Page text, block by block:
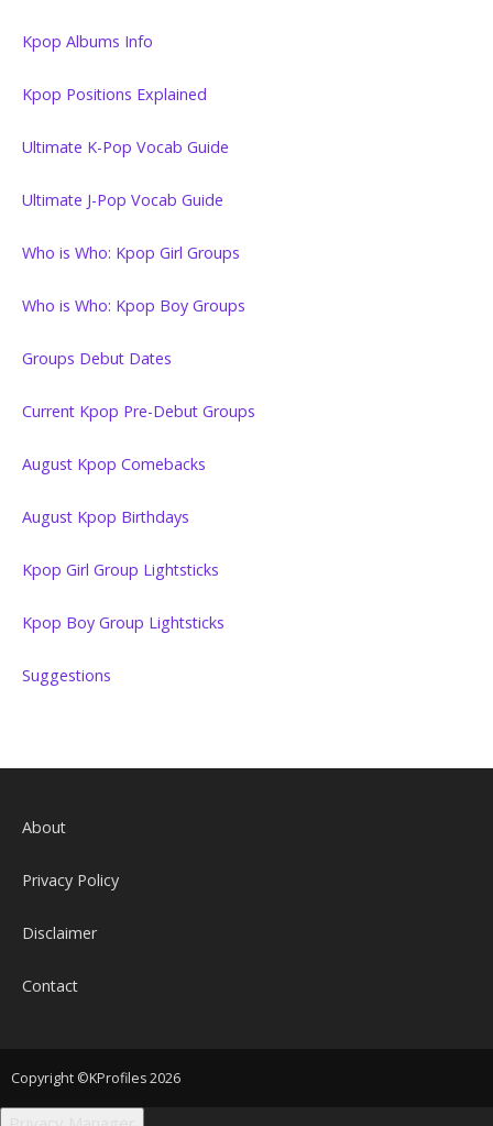
Kpop Albums Info
Kpop Positions Explained
Ultimate K-Pop Vocab Guide
Ultimate J-Pop Vocab Guide
Who is Who: Kpop Girl Groups
Who is Who: Kpop Boy Groups
Groups Debut Dates
Current Kpop Pre-Debut Groups
August Kpop Comebacks
August Kpop Birthdays
Kpop Girl Group Lightsticks
Kpop Boy Group Lightsticks
Suggestions
About
Privacy Policy
Disclaimer
Contact
Copyright ©KProfiles 2026